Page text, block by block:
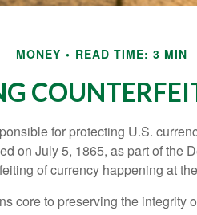
MONEY READ TIME: 3 MIN
for protecting U.S.
on July 5, 1865, as part of the
of currency happening at
core to preserving the integrity